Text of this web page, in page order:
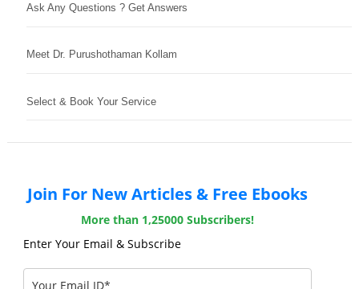
Ask Any Questions ? Get Answers
Meet Dr. Purushothaman Kollam
Select & Book Your Service
Join For New Articles & Free Ebooks
More than 1,25000 Subscribers!
Enter Your Email & Subscribe